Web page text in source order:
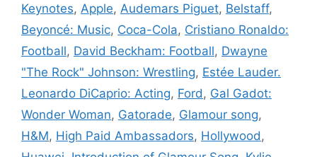
Keynotes, Apple, Audemars Piguet, Belstaff,
Beyoncé: Music, Coca-Cola, Cristiano Ronaldo:
Football, David Beckham: Football, Dwayne
"The Rock" Johnson: Wrestling, Estée Lauder.
Leonardo DiCaprio: Acting, Ford , Gal Gadot:
Wonder Woman, Gatorade, Glamour song,
H&M, High Paid Ambassadors, Hollywood ,